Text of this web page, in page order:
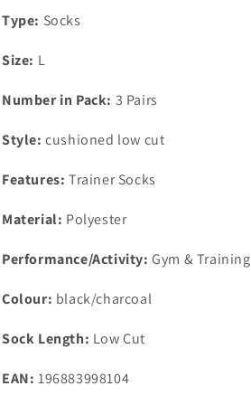
Sizes
7.5-
Type: Socks
Size: L
Number in Pack: 3 Pairs
Style: cushioned low cut
Features: Trainer Socks
Material: Polyester
Performance/Activity: Gym & Training
Colour: black/charcoal
Sock Length: Low Cut
EAN: 196883998104